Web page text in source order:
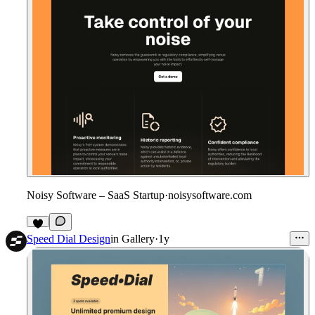
Noisy Software – SaaS Startup·noisysoftware.com
Speed Dial Designin Gallery·1y